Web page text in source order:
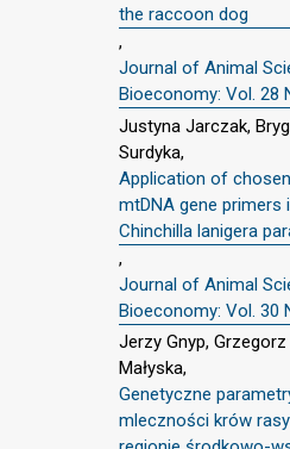
the raccoon dog
,
Journal of Animal
Bioeconomy: Vol. 28
Justyna Jarczak,
Surdyka,
Application of
mtDNA gene
Chinchilla lanigera
,
Journal of Animal
Bioeconomy: Vol. 30
Jerzy Gnyp,
Małyska,
Genetyczne
mleczności krów